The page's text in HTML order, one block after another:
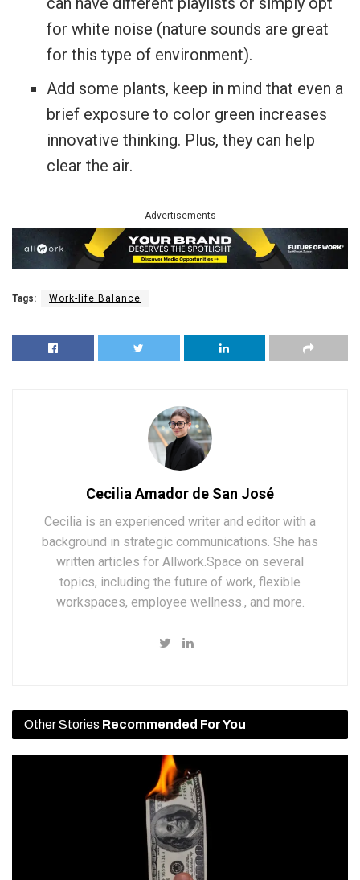
for white noise (nature sounds are great
for this type of environment).
Add some plants, keep in mind that even a
brief exposure to color green increases
innovative thinking. Plus, they can help
clear the air.
Advertisements
Tags: Work-life Balance
Cecilia Amador de San José
Cecilia is an experienced writer and editor with a
background in strategic communications. She has
written articles for Allwork.Space on several
topics, including the future of work, flexible
workspaces, employee wellness., and more.
Other Stories Recommended For You